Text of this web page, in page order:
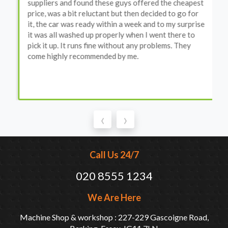
suppliers and found these guys offered the cheapest
price, was a bit reluctant but then decided to go for
it, the car was ready within a week and to my surprise
it was all washed up properly when I went there to
pick it up. It runs fine without any problems. They
come highly recommended by me.
‹ ›
Call Us 24/7
020 8555 1234
We Are Here
Machine Shop & workshop : 227-229 Gascoigne Road,